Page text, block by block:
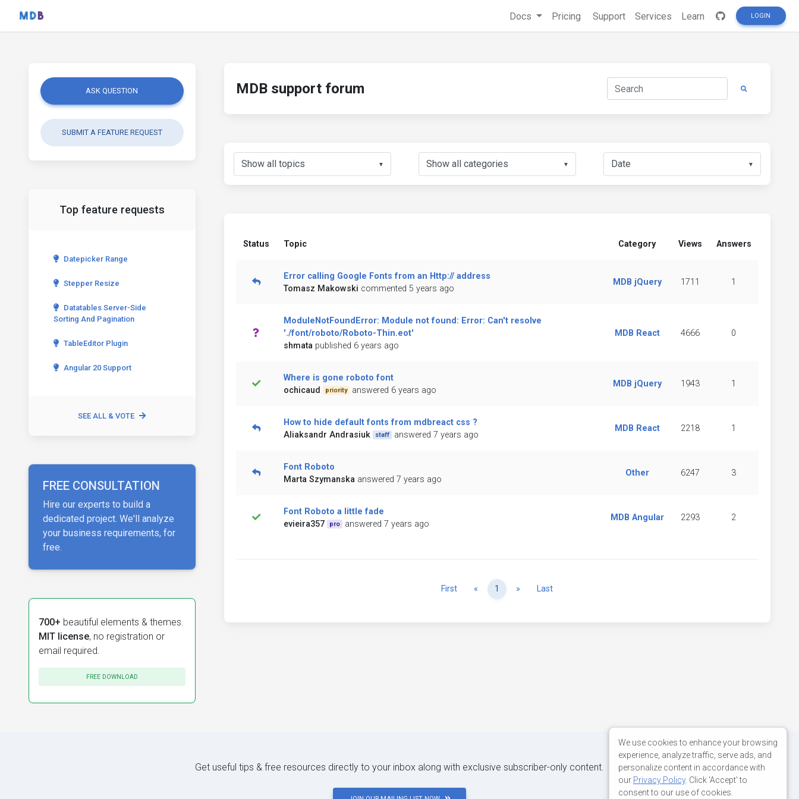
Docs Pricing Support Services Learn LOGIN
ASK QUESTION
SUBMIT A FEATURE REQUEST
Top feature requests
Datepicker Range
Stepper Resize
Datatables Server-Side
Sorting And Pagination
TableEditor Plugin
Angular 20 Support
SEE ALL & VOTE
FREE CONSULTATION
Hire our experts to build a
dedicated project. We'll analyze
your business requirements, for
free.
700+ beautiful elements & themes.
MIT license, no registration or
email required.
FREE DOWNLOAD
MDB support forum
▼ ▼ ▼
Status Topic Category Views Answers
Error calling Google Fonts from an Http:// address
Tomasz Makowski commented 5 years ago
MDB jQuery 1711 1
ModuleNotFoundError: Module not found: Error: Can't resolve
'./font/roboto/Roboto-Thin.eot'
shmata published 6 years ago
MDB React 4666 0
Where is gone roboto font
ochicaud
priority answered 6 years ago
MDB jQuery 1943 1
How to hide default fonts from mdbreact css ?
Aliaksandr Andrasiuk
staff answered 7 years ago
MDB React 2218 1
Font Roboto
Marta Szymanska answered 7 years ago
Other 6247 3
Font Roboto a little fade
evieira357
pro answered 7 years ago
MDB Angular 2293 2
First « Previous
1 » NextLast
Get useful tips & free resources directly to your inbox along with exclusive subscriber-only content.
We use cookies to enhance your browsing
experience, analyze traffic, serve ads, and
personalize content in accordance with
our Privacy Policy. Click 'Accept' to
consent to our use of cookies.